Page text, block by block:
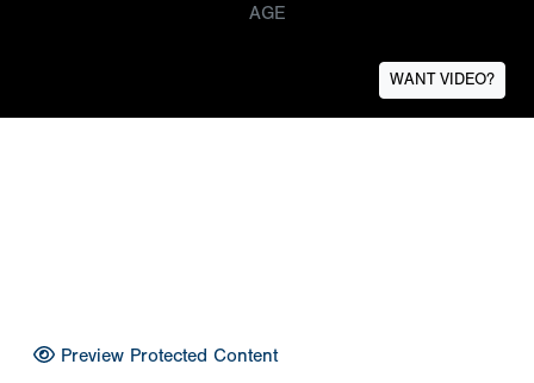
AGE
WANT VIDEO?
Preview Protected Content